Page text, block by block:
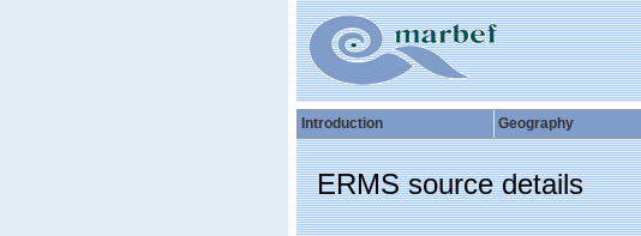
Introduction Geography
ERMS source details